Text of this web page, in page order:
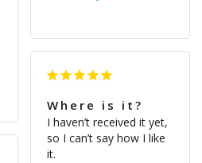
Where is it?
I haven’t received it yet,
so I can’t say how I like
it.